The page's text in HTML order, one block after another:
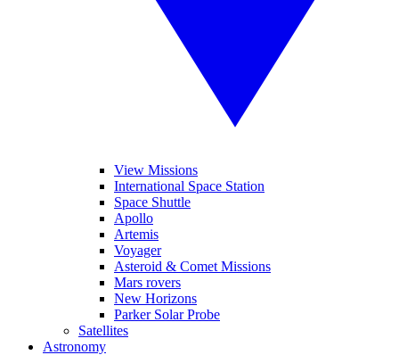
View Missions
International Space Station
Space Shuttle
Apollo
Artemis
Voyager
Asteroid & Comet Missions
Mars rovers
New Horizons
Parker Solar Probe
Satellites
Astronomy